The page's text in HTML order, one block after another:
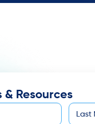
Resources
Last
Name*